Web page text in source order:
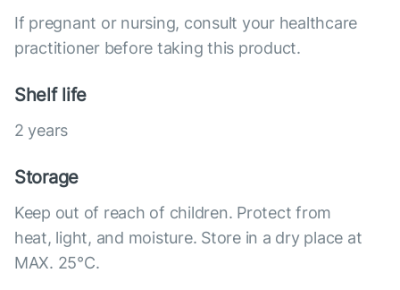
If pregnant or nursing, consult your healthcare
practitioner before taking this product.
Shelf life
2 years
Storage
Keep out of reach of children. Protect from
heat, light, and moisture. Store in a dry place at
MAX. 25°С.